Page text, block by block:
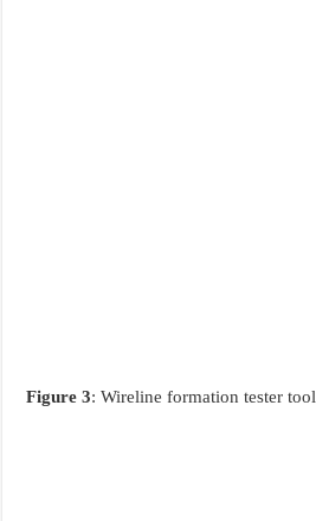
Figure 3: Wireline formation tester tool